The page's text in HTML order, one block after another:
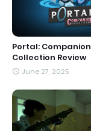
Portal: Companion
Collection Review
June 27, 2025